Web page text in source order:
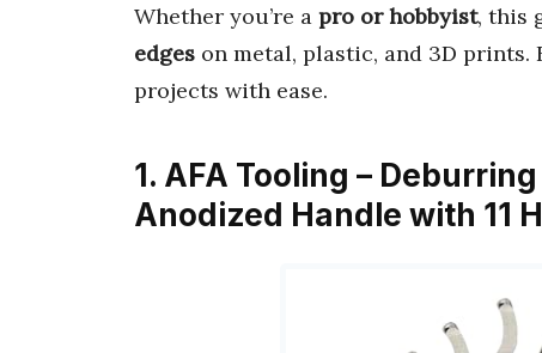
Whether you’re a pro or hobbyist, this
edges on metal, plastic, and 3D prints.
projects with ease.
1. AFA Tooling –
Anodized Handle with 11